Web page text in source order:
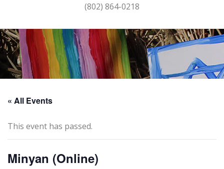
(802) 864-0218
« All Events
This event has passed.
Minyan (Online)